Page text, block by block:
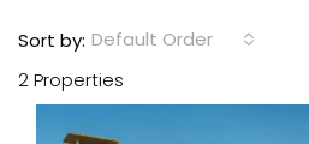
2 Properties
Sort by: Default Order